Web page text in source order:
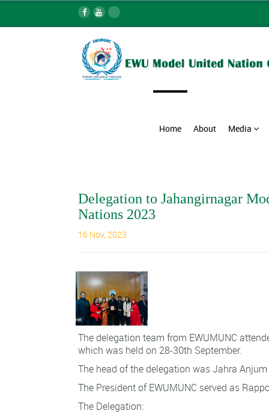
Home About Media
Delegation to Jahangirnagar
Nations 2023
16 Nov, 2023
The delegation team from EWUMUNC
which was held on 28-30th September.
The head of the delegation was Jahra
The President of EWUMUNC served as
The Delegation: